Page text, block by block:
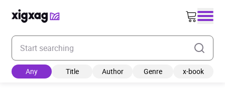
Enter your search keyword
Any Title Author Genre x-book